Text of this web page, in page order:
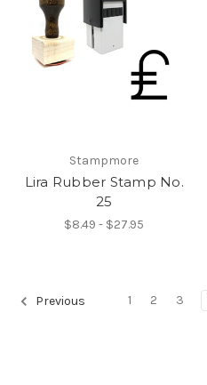
Stampmore
Lira Rubber Stamp No.
25
$8.49 - $27.95
Previous 1 2 3